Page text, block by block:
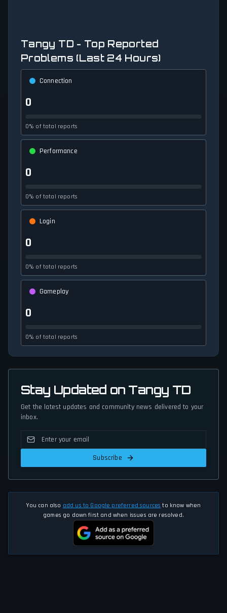
Tangy TD - Top Reported
Problems (Last 24 Hours)
Connection
0
0% of total reports
Performance
0
0% of total reports
Login
0
0% of total reports
Gameplay
0
0% of total reports
Stay Updated on Tangy TD
Get the latest updates and community news delivered to your
inbox.
Subscribe
You can also add us to Google preferred sources to know when
games go down first and when issues are resolved.